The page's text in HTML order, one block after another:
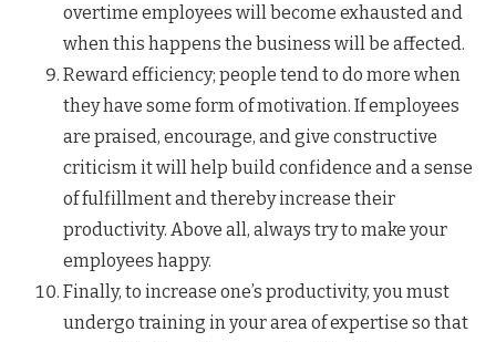
overtime employees will become exhausted and
when this happens the business will be affected.
Reward efficiency; people tend to do more when
they have some form of motivation. If employees
are praised, encourage, and give constructive
criticism it will help build confidence and a sense
of fulfillment and thereby increase their
productivity. Above all, always try to make your
employees happy.
Finally, to increase one’s productivity, you must
undergo training in your area of expertise so that